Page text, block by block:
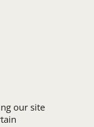
our site